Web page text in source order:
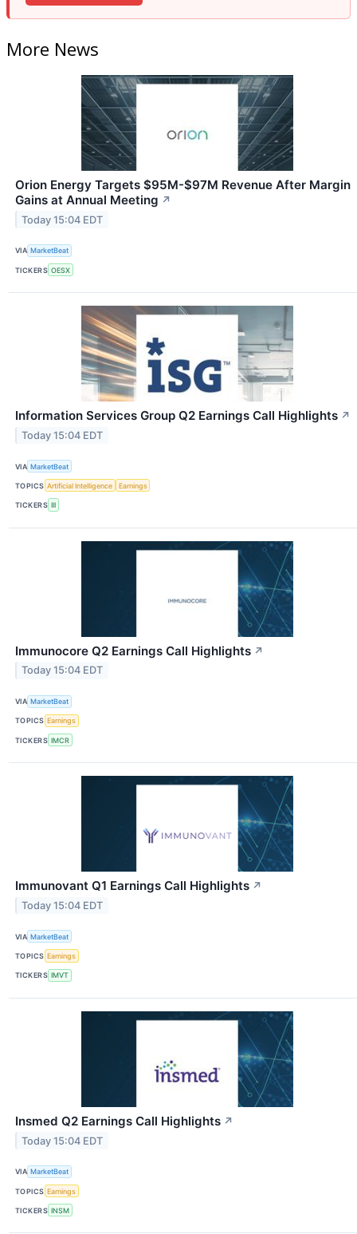
More News
Orion Energy Targets $95M-$97M Revenue After Margin
Gains at Annual Meeting ↗
Today 15:04 EDT
VIA MarketBeat
TICKERS OESX
Information Services Group Q2 Earnings Call Highlights ↗
Today 15:04 EDT
VIA MarketBeat
TOPICS Artificial Intelligence Earnings
TICKERS III
Immunocore Q2 Earnings Call Highlights ↗
Today 15:04 EDT
VIA MarketBeat
TOPICS Earnings
TICKERS IMCR
Immunovant Q1 Earnings Call Highlights ↗
Today 15:04 EDT
VIA MarketBeat
TOPICS Earnings
TICKERS IMVT
Insmed Q2 Earnings Call Highlights ↗
Today 15:04 EDT
VIA MarketBeat
TOPICS Earnings
TICKERS INSM